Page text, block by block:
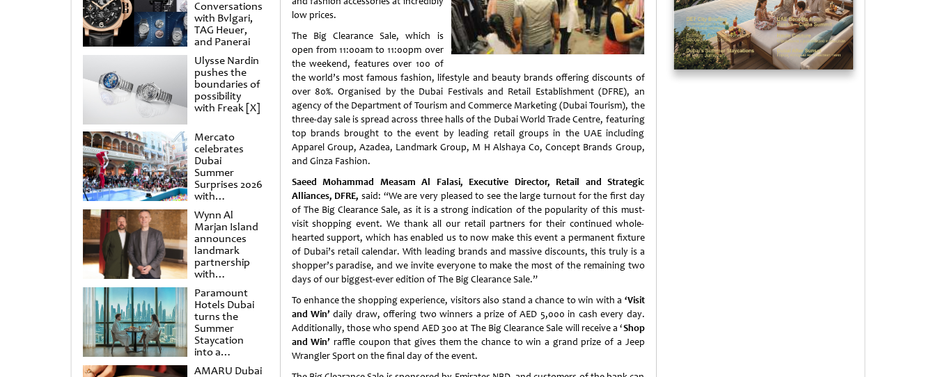
Conversations
with Bvlgari,
TAG Heuer,
and Panerai
Ulysse Nardin
pushes the
boundaries of
possibility
with Freak [X]
Mercato
celebrates
Dubai
Summer
Surprises 2026
with
spectacular
shows and
raffles
Wynn Al
Marjan Island
announces
landmark
partnership
with
Punchdrunk
Paramount
Hotels Dubai
turns the
Summer
Staycation
into a
cinematic
AMARU Dubai
low prices.
The Big Clearance Sale, which is
open from 11:00am to 11:00pm over
the weekend, features over 100 of
the world’s most famous fashion, lifestyle and beauty brands offering discounts of
over 80%. Organised by the Dubai Festivals and Retail Establishment (DFRE), an
agency of the Department of Tourism and Commerce Marketing (Dubai Tourism), the
three-day sale is spread across three halls of the Dubai World Trade Centre, featuring
top brands brought to the event by leading retail groups in the UAE including
Apparel Group, Azadea, Landmark Group, M H Alshaya Co, Concept Brands Group,
and Ginza Fashion.
Saeed Mohammad Measam Al Falasi, Executive Director, Retail and Strategic
Alliances, DFRE, said: “We are very pleased to see the large turnout for the first day
of The Big Clearance Sale, as it is a strong indication of the popularity of this must-
visit shopping event. We thank all our retail partners for their continued whole-
hearted support, which has enabled us to now make this event a permanent fixture
of Dubai’s retail calendar. With leading brands and massive discounts, this truly is a
shopper’s paradise, and we invite everyone to make the most of the remaining two
days of our biggest-ever edition of The Big Clearance Sale.”
To enhance the shopping experience, visitors also stand a chance to win with a ‘Visit
and Win’daily draw, offering two winners a prize of AED 5,000 in cash every day.
Additionally, those who spend AED 300 at The Big Clearance Sale will receive a ‘Shop
and Win’ raffle coupon that gives them the chance to win a grand prize of a Jeep
Wrangler Sport on the final day of the event.